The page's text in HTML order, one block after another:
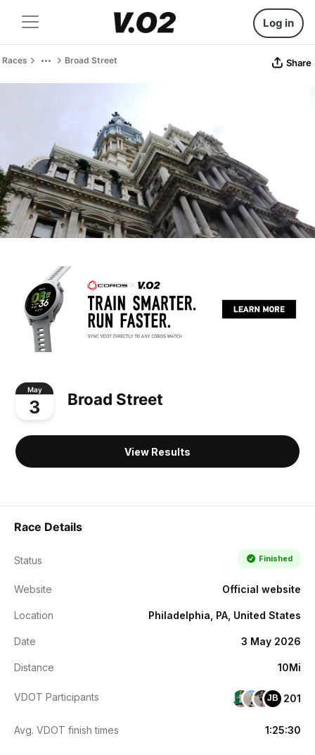
Log in
Races Broad Street Share
May
3 Broad Street
View Results
Race Details
Status Finished
Website Official website
Location Philadelphia, PA, United States
Date 3 May 2026
Distance 10Mi
VDOT Participants JB 201
Avg. VDOT finish times 1:25:30